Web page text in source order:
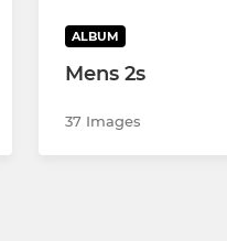
ALBUM
Mens 2s
37 Images